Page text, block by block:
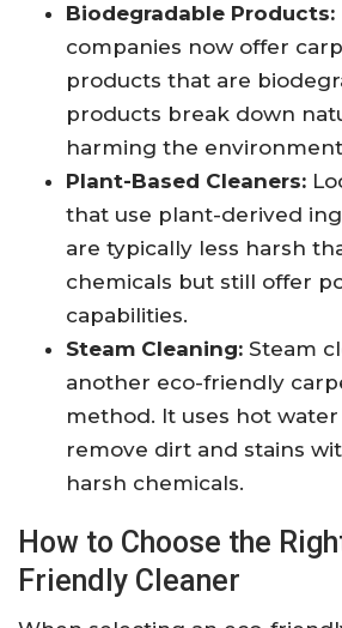
Biodegradable Products:
companies now offer
products that are
products break down
harming the
Plant-Based Cleaners:
that use plant-derived
are typically less harsh
chemicals but still offer
capabilities.
Steam Cleaning: Steam
another eco-friendly
method. It uses hot
remove dirt and stains
harsh chemicals.
How to Choose the
Friendly Cleaner